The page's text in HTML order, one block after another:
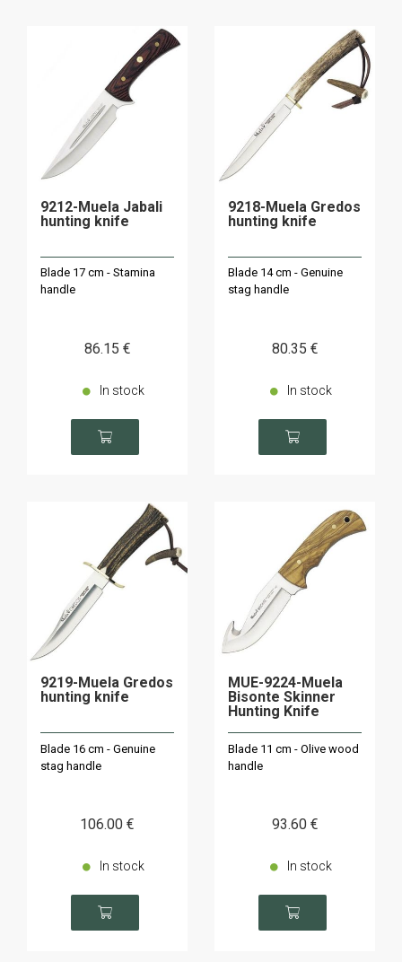
9212-Muela Jabali
hunting knife
Blade 17 cm - Stamina
handle
86.15 €
In stock
9218-Muela Gredos
hunting knife
Blade 14 cm - Genuine
stag handle
80.35 €
In stock
9219-Muela Gredos
hunting knife
Blade 16 cm - Genuine
stag handle
106.00 €
In stock
MUE-9224-Muela
Bisonte Skinner
Hunting Knife
Blade 11 cm - Olive wood
handle
93.60 €
In stock